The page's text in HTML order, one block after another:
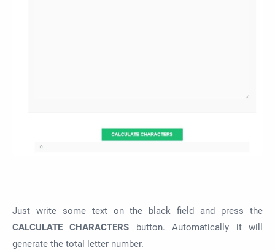
Just write some text on the black field and press the
CALCULATE CHARACTERS button. Automatically it will
generate the total letter number.